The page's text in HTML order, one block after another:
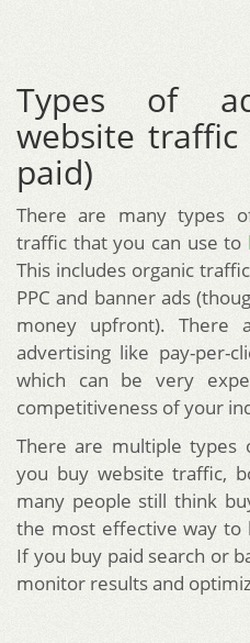
Types of
website
paid)
There are many types
traffic that you can use to
This includes organic
PPC and banner ads
money upfront).
advertising like pay-per-
which can be very
competitiveness of your
There are multiple types
you buy website traffic,
many people still think
the most effective way to
If you buy paid search or
monitor results and